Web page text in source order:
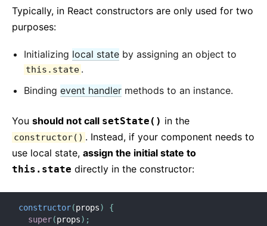
Typically, in React constructors are only used for two
purposes:
Initializing local state by assigning an object to
this.state .
Binding event handler methods to an instance.
You should not call setState() in the
constructor() . Instead, if your component needs to
use local state, assign the initial state to
this.state directly in the constructor:
constructor(props)
{
super(props) ;